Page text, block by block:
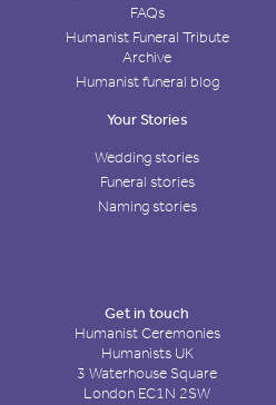
FAQs
Humanist Funeral Tribute
Archive
Humanist funeral blog
Your Stories
Wedding stories
Funeral stories
Naming stories
Get in touch
Humanist Ceremonies
Humanists UK
3 Waterhouse Square
London EC1N 2SW